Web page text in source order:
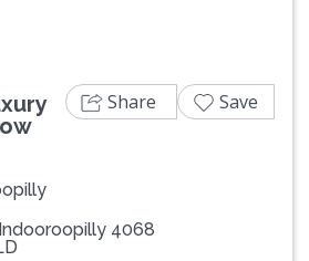
4068
Share Save